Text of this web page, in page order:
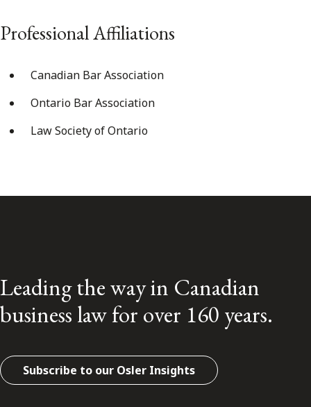
Professional Affiliations
Canadian Bar Association
Ontario Bar Association
Law Society of Ontario
Leading the way in Canadian
business law for over 160 years.
Subscribe to our Osler Insights